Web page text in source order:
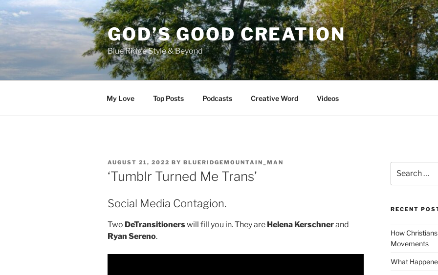
Skip
to
GOD’S GOOD CREATION
Blue Ridge Style & Beyond
My Love Top Posts Podcasts Creative Word Videos
POSTED
ON
AUGUST 21, 2022 BY BLUERIDGEMOUNTAIN_MAN
‘Tumblr Turned Me Trans’
Social Media Contagion.
Two DeTransitionerswill fill you in. They are Helena Kerschnerand
Ryan Sereno.
for:
RECENT
How
Movements
What